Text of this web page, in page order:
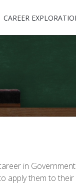
CAREER
in
apply them to